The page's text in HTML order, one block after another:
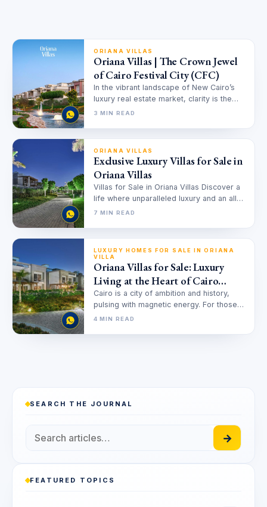
ORIANA VILLAS
Oriana Villas | The Crown Jewel
of Cairo Festival City (CFC)
In the vibrant landscape of New Cairo’s
luxury real estate market, clarity is the
ultimate currency. Amidst a…
3 MIN READ
ORIANA VILLAS
Exclusive Luxury Villas for Sale in
Oriana Villas
Villas for Sale in Oriana Villas Discover a
life where unparalleled luxury and an all
encompassing community converge,…
7 MIN READ
LUXURY HOMES FOR SALE IN ORIANA
VILLA
Oriana Villas for Sale: Luxury
Living at the Heart of Cairo
Festival City
Cairo is a city of ambition and history,
pulsing with magnetic energy. For those
seeking a sanctuary where…
4 MIN READ
SEARCH THE JOURNAL
→
FEATURED TOPICS